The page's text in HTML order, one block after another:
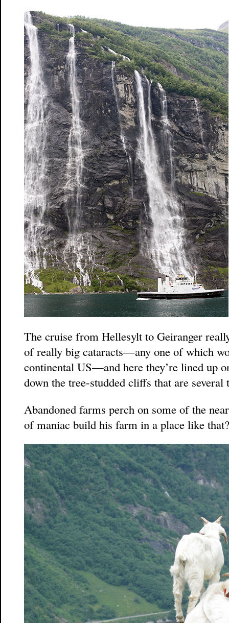
The cruise from Hellesylt to Geiranger
of really big cataracts—any one of which
continental US—and here they’re lined up
down the tree-studded cliffs that are several
Abandoned farms perch on some of the
of maniac build his farm in a place like that?